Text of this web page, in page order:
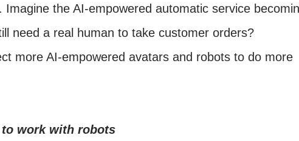
the AI-empowered automatic service
need a real human to take customer orders?
more AI-empowered avatars and robots to do more
work with robots